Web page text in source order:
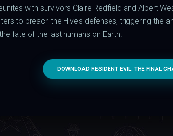
with survivors Claire Redfield and Albert
to breach the Hive's defenses, triggering the
fate of the last humans on Earth.
DOWNLOAD RESIDENT EVIL: THE FINAL